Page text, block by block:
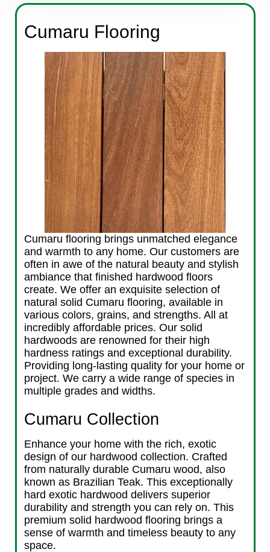
Cumaru Flooring
Cumaru flooring brings unmatched elegance
and warmth to any home. Our customers are
often in awe of the natural beauty and stylish
ambiance that finished hardwood floors
create. We offer an exquisite selection of
natural solid Cumaru flooring, available in
various colors, grains, and strengths. All at
incredibly affordable prices. Our solid
hardwoods are renowned for their high
hardness ratings and exceptional durability.
Providing long-lasting quality for your home or
project. We carry a wide range of species in
multiple grades and widths.
Cumaru Collection
Enhance your home with the rich, exotic
design of our hardwood collection. Crafted
from naturally durable Cumaru wood, also
known as Brazilian Teak. This exceptionally
hard exotic hardwood delivers superior
durability and strength you can rely on. This
premium solid hardwood flooring brings a
sense of warmth and timeless beauty to any
space.